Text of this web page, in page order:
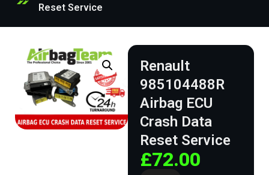
Reset Service
Renault
985104488R
Airbag ECU
Crash Data
Reset Service
£72.00